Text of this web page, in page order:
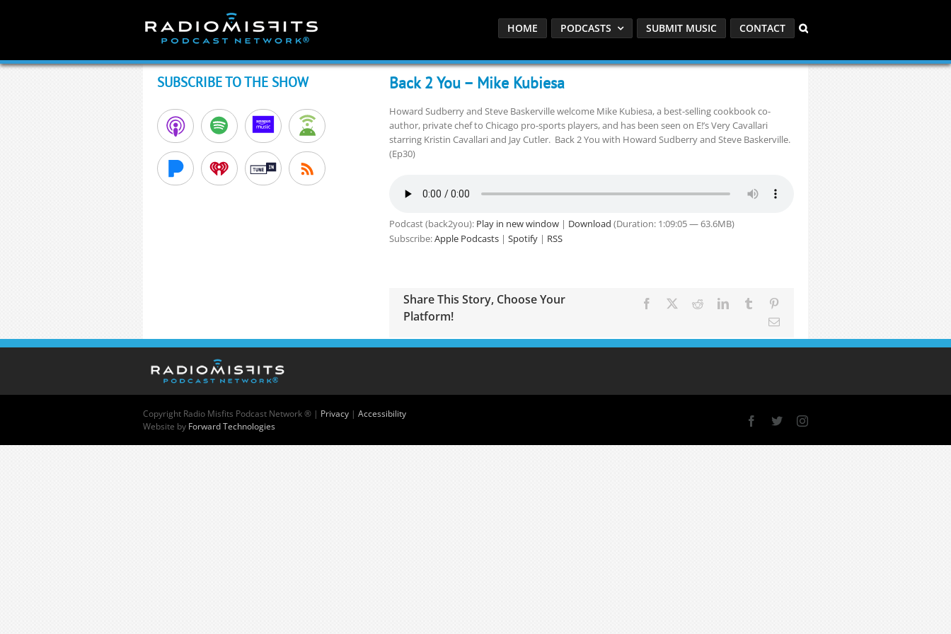
HOME PODCASTS SUBMIT MUSIC CONTACT
Back 2 You – Mike Kubiesa
Howard Sudberry and Steve Baskerville welcome Mike Kubiesa, a best-selling cookbook co-
author, private chef to Chicago pro-sports players, and has been seen on E!’s Very Cavallari
starring Kristin Cavallari and Jay Cutler. Back 2 You with Howard Sudberry and Steve Baskerville.
(Ep30)
Podcast (back2you): Play in new window| Download (Duration: 1:09:05 — 63.6MB)
Subscribe:Apple Podcasts| Spotify| RSS
Share This Story, Choose Your
Platform!
Facebook RedditLinkedInTumblr
Email
SUBSCRIBE TO THE SHOW
Copyright Radio Misfits Podcast Network ® | Privacy | Accessibility
Website by Forward Technologies Facebook
X Instagram